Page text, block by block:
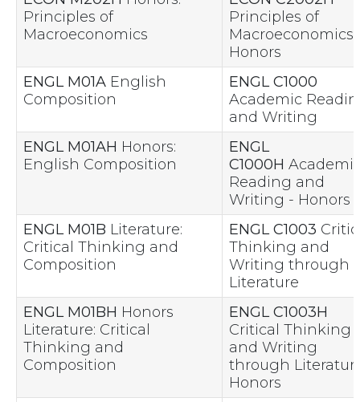
Principles of
Macroeconomics
Principles of
Macroeconomics
Honors
ENGL M01A English
Composition
ENGL C1000
Academic
and Writing
ENGL M01AH Honors:
English Composition
ENGL
C1000H
Reading and
Writing - Honors
ENGL M01B Literature:
Critical Thinking and
Composition
ENGL C1003
Thinking and
Writing through
Literature
ENGL M01BH Honors
Literature: Critical
Thinking and
Composition
ENGL C1003H
Critical Thinking
and Writing
through
Honors